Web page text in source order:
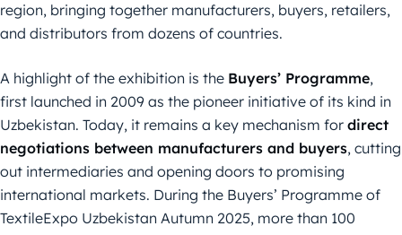
region, bringing together manufacturers, buyers, retailers,
and distributors from dozens of countries.
A highlight of the exhibition is the Buyers’ Programme,
first launched in 2009 as the pioneer initiative of its kind in
Uzbekistan. Today, it remains a key mechanism for direct
negotiations between manufacturers and buyers, cutting
out intermediaries and opening doors to promising
international markets. During the Buyers’ Programme of
TextileExpo Uzbekistan Autumn 2025, more than 100